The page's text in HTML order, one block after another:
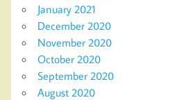
January 2021
December 2020
November 2020
October 2020
September 2020
August 2020